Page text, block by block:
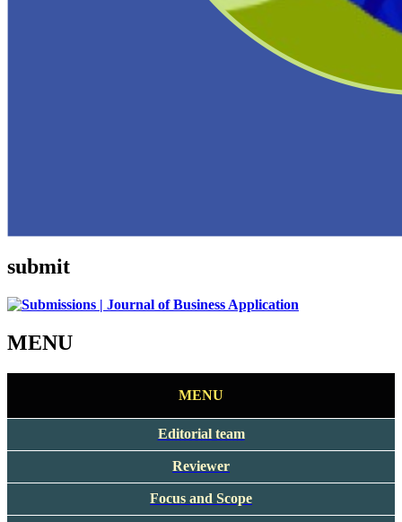
submit
MENU
MENU
Editorial team
Reviewer
Focus and Scope